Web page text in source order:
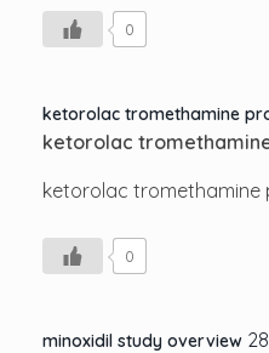
0
ketorolac tromethamine
ketorolac
ketorolac tromethamine
0
minoxidil study overview